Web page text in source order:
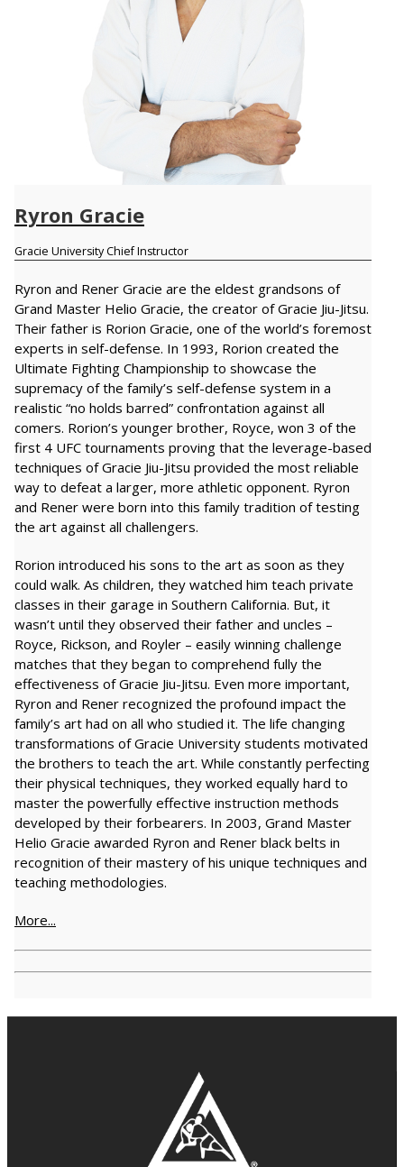
Ryron Gracie
Gracie University Chief Instructor
Ryron and Rener Gracie are the eldest grandsons of
Grand Master Helio Gracie, the creator of Gracie Jiu-Jitsu.
Their father is Rorion Gracie, one of the world’s foremost
experts in self-defense. In 1993, Rorion created the
Ultimate Fighting Championship to showcase the
supremacy of the family’s self-defense system in a
realistic “no holds barred” confrontation against all
comers. Rorion’s younger brother, Royce, won 3 of the
first 4 UFC tournaments proving that the leverage-based
techniques of Gracie Jiu-Jitsu provided the most reliable
way to defeat a larger, more athletic opponent. Ryron
and Rener were born into this family tradition of testing
the art against all challengers.
Rorion introduced his sons to the art as soon as they
could walk. As children, they watched him teach private
classes in their garage in Southern California. But, it
wasn’t until they observed their father and uncles –
Royce, Rickson, and Royler – easily winning challenge
matches that they began to comprehend fully the
effectiveness of Gracie Jiu-Jitsu. Even more important,
Ryron and Rener recognized the profound impact the
family’s art had on all who studied it. The life changing
transformations of Gracie University students motivated
the brothers to teach the art. While constantly perfecting
their physical techniques, they worked equally hard to
master the powerfully effective instruction methods
developed by their forbearers. In 2003, Grand Master
Helio Gracie awarded Ryron and Rener black belts in
recognition of their mastery of his unique techniques and
teaching methodologies.
More...